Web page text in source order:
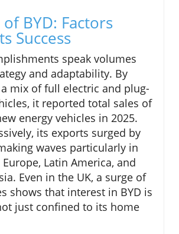
BYD: Factors
Success
speak volumes
and adaptability. By
mix of full electric and plug-
it reported total sales of
energy vehicles in 2025.
its exports surged by
waves particularly in
Latin America, and
Even in the UK, a surge of
shows that interest in BYD is
just confined to its home